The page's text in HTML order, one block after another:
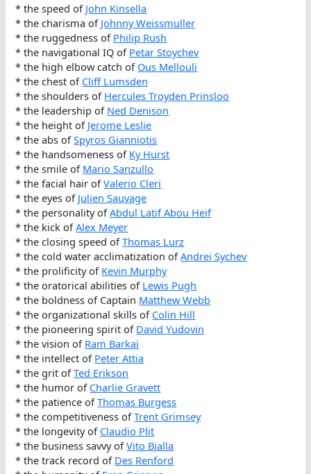
* the speed of John Kinsella
* the charisma of Johnny Weissmuller
* the ruggedness of Philip Rush
* the navigational IQ of Petar Stoychev
* the high elbow catch of Ous Mellouli
* the chest of Cliff Lumsden
* the shoulders of Hercules Troyden Prinsloo
* the leadership of Ned Denison
* the height of Jerome Leslie
* the abs ofSpyros Gianniotis
* the handsomeness of Ky Hurst
* the smile of Mario Sanzullo
* the facial hair ofValerio Cleri
* the eyes of Julien Sauvage
* the personality ofAbdul Latif Abou Heif
* the kick ofAlex Meyer
* the closing speed ofThomas Lurz
* the cold water acclimatization ofAndrei Sychev
* the prolificity of Kevin Murphy
* the oratorical abilities of Lewis Pugh
* the boldness of Captain Matthew Webb
* the organizational skills of Colin Hill
* the pioneering spirit of David Yudovin
* the vision of Ram Barkai
* the intellect of Peter Attia
* the grit ofTed Erikson
* the humor of Charlie Gravett
* the patience ofThomas Burgess
* the competitiveness ofTrent Grimsey
* the longevity of Claudio Plit
* the business savvy ofVito Bialla
* the track record of Des Renford